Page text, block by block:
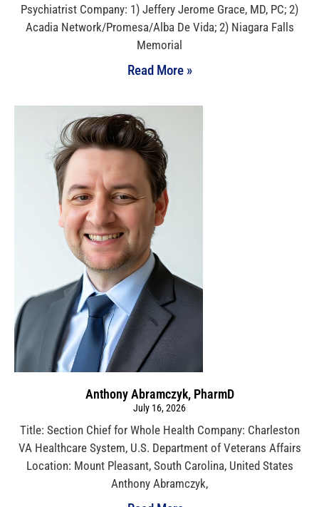
Psychiatrist Company: 1) Jeffery Jerome Grace, MD, PC; 2)
Acadia Network/Promesa/Alba De Vida; 2) Niagara Falls
Memorial
Read More »
Anthony Abramczyk, PharmD
July 16, 2026
Title: Section Chief for Whole Health Company: Charleston
VA Healthcare System, U.S. Department of Veterans Affairs
Location: Mount Pleasant, South Carolina, United States
Anthony Abramczyk,